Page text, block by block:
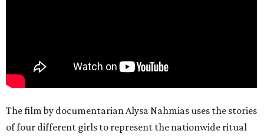
The film by documentarian Alysa Nahmias uses the stories
of four different girls to represent the nationwide ritual